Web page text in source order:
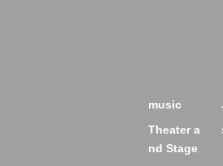
music
Theater a
nd Stage